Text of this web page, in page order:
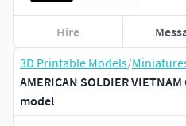
3D Printable Models/
AMERICAN SOLDIER
model
Hire